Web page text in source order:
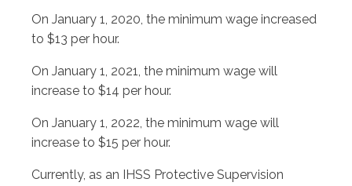
On January 1, 2020, the minimum wage increased
to $13 per hour.
On January 1, 2021, the minimum wage will
increase to $14 per hour.
On January 1, 2022, the minimum wage will
increase to $15 per hour.
Currently, as an IHSS Protective Supervision